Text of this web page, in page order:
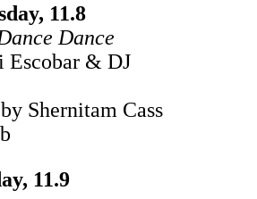
11.8
Dance
Escobar & DJ
Shernitam Cass
11.9